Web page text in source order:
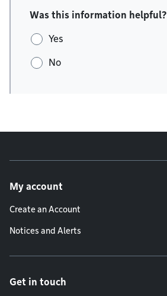
Was this information helpful?
Yes
No
My account
Create an Account
Notices and Alerts
Get in touch